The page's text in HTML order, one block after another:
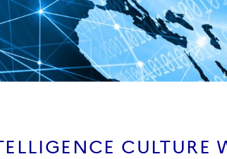
CULTURE